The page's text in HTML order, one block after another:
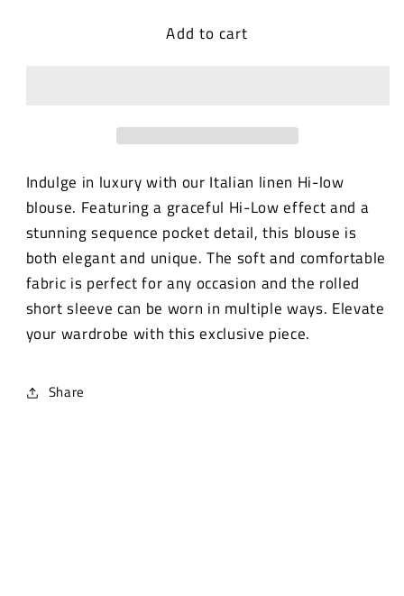
pocket.
Italian
pocket.
Add to cart
Indulge in luxury with our Italian linen Hi-low
blouse. Featuring a graceful Hi-Low effect and a
stunning sequence pocket detail, this blouse is
both elegant and unique. The soft and comfortable
fabric is perfect for any occasion and the rolled
short sleeve can be worn in multiple ways. Elevate
your wardrobe with this exclusive piece.
Share